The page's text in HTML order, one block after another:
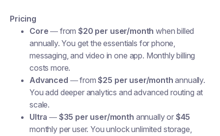
Pricing
Core — from$20 per user/month when billed
annually. You get the essentials for phone,
messaging, and video in one app. Monthly billing
costs more.
Advanced — from$25 per user/month annually.
You add deeper analytics and advanced routing at
scale.
Ultra — $35 per user/month annually or $45
monthly per user. You unlock unlimited storage,